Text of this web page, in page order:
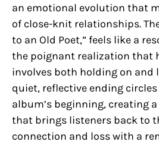
an emotional evolution that
of close-knit relationships.
to an Old Poet,” feels like a
the poignant realization that
involves both holding on and
quiet, reflective ending
album’s beginning, creating
that brings listeners back to
connection and loss with a